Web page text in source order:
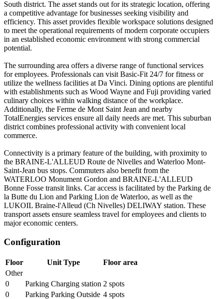
South district. The asset stands out for its strategic location, offering
a competitive advantage for businesses seeking visibility and
efficiency. This asset provides flexible workspace solutions designed
to meet the operational requirements of modern corporate occupiers
in an established economic environment with strong commercial
potential.
The surrounding area offers a diverse range of functional services
for employees. Professionals can visit Basic-Fit 24/7 for fitness or
utilize the wellness facilities at Da Vinci. Dining options are plentiful
with establishments such as Wood Wayne and Fuji providing varied
culinary choices within walking distance of the workplace.
Additionally, the Ferme de Mont Saint Jean and nearby
TotalEnergies services ensure all daily needs are met. This suburban
district combines professional activity with convenient local
commerce.
Connectivity is a primary feature of the building, with proximity to
the BRAINE-L'ALLEUD Route de Nivelles and Waterloo Mont-
Saint-Jean bus stops. Commuters also benefit from the
WATERLOO Monument Gordon and BRAINE-L'ALLEUD
Bonne Fosse transit links. Car access is facilitated by the Parking de
la Butte du Lion and Parking Lion de Waterloo, as well as the
LUKOIL Braine-l'Alleud (Ch Nivelles) DELIWAY station. These
transport assets ensure seamless travel for employees and clients to
major economic centers.
Configuration
Floor Unit Type
Floor area
Other
0
Parking Charging station 2 spots
0
Parking Parking Outside 4 spots